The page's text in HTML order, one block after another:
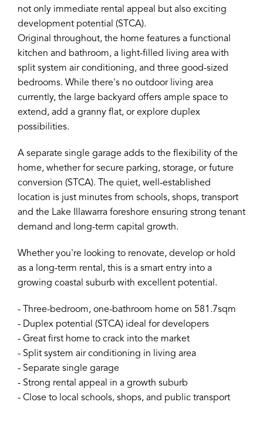
not only immediate rental appeal but also exciting
development potential (STCA).
Original throughout, the home features a functional
kitchen and bathroom, a light-filled living area with
split system air conditioning, and three good-sized
bedrooms. While there's no outdoor living area
currently, the large backyard offers ample space to
extend, add a granny flat, or explore duplex
possibilities.
A separate single garage adds to the flexibility of the
home, whether for secure parking, storage, or future
conversion (STCA). The quiet, well-established
location is just minutes from schools, shops, transport
and the Lake Illawarra foreshore ensuring strong tenant
demand and long-term capital growth.
Whether you're looking to renovate, develop or hold
as a long-term rental, this is a smart entry into a
growing coastal suburb with excellent potential.
- Three-bedroom, one-bathroom home on 581.7sqm
- Duplex potential (STCA) ideal for developers
- Great first home to crack into the market
- Split system air conditioning in living area
- Separate single garage
- Strong rental appeal in a growth suburb
- Close to local schools, shops, and public transport